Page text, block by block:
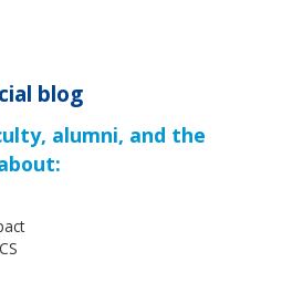
blog
alumni, and the